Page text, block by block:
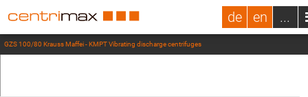
de en ...
GZS 100/80 Krauss Maffei - KMPT Vibrating discharge centrifuges